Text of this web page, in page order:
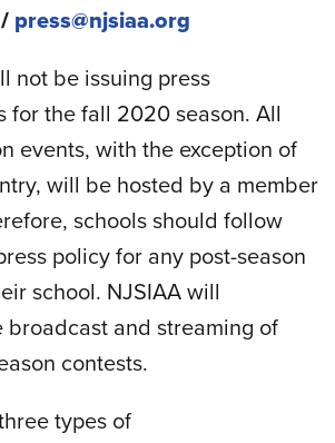
press@njsiaa.org
not be issuing press
for the fall 2020 season. All
events, with the exception of
will be hosted by a member
schools should follow
policy for any post-season
school. NJSIAA will
broadcast and streaming of
contests.
types of